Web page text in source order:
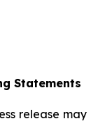
Statements
release may